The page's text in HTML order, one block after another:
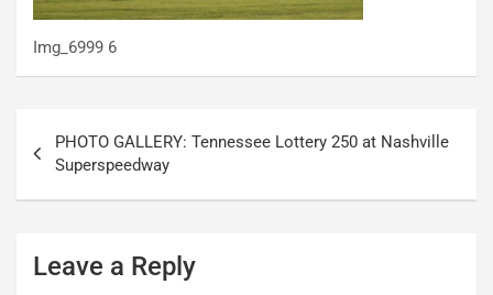
Img_6999 6
navigation
PHOTO GALLERY: Tennessee Lottery 250 at Nashville
Superspeedway
Leave a Reply